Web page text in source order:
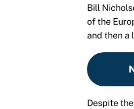
Bill
of the
and then a
Despite